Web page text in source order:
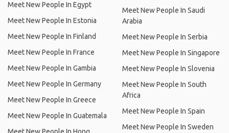
Meet New People In Egypt
Meet New People In Estonia
Meet New People In Finland
Meet New People In France
Meet New People In Gambia
Meet New People In Germany
Meet New People In Greece
Meet New People In Guatemala
Meet New People In Saudi
Arabia
Meet New People In Serbia
Meet New People In Singapore
Meet New People In Slovenia
Meet New People In South
Africa
Meet New People In Spain
Meet New People In Sweden